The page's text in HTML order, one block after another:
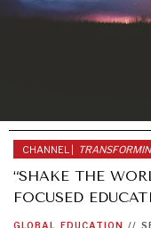
CHANNEL |
“SHAKE THE
FOCUSED
GLOBAL EDUCATION //